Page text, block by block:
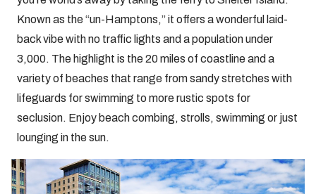
Known as the “un-Hamptons,” it offers a wonderful laid-
back vibe with no traffic lights and a population under
3,000. The highlight is the 20 miles of coastline and a
variety of beaches that range from sandy stretches with
lifeguards for swimming to more rustic spots for
seclusion. Enjoy beach combing, strolls, swimming or just
lounging in the sun.